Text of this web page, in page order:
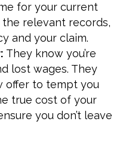
for your current
relevant records,
and your claim.
They know you’re
lost wages. They
offer to tempt you
true cost of your
you don’t leave